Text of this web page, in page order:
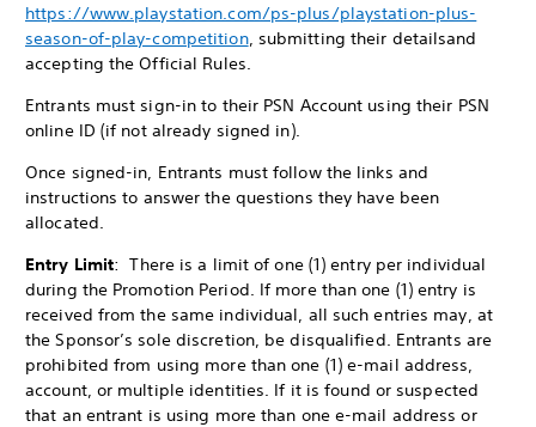
https://www.playstation.com/ps-plus/playstation-plus-
season-of-play-competition, submitting their detailsand
accepting the Official Rules.
Entrants must sign-in to their PSN Account using their PSN
online ID (if not already signed in).
Once signed-in, Entrants must follow the links and
instructions to answer the questions they have been
allocated.
Entry Limit: There is a limit of one (1) entry per individual
during the Promotion Period. If more than one (1) entry is
received from the same individual, all such entries may, at
the Sponsor’s sole discretion, be disqualified. Entrants are
prohibited from using more than one (1) e-mail address,
account, or multiple identities. If it is found or suspected
that an entrant is using more than one e-mail address or